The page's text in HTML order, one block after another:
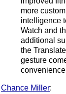
more
intelligence
Watch and
additional
the
gesture
Chance Miller: